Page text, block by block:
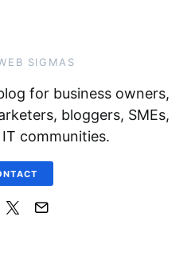
SIGMAS
for business owners,
bloggers, SMEs,
communities.